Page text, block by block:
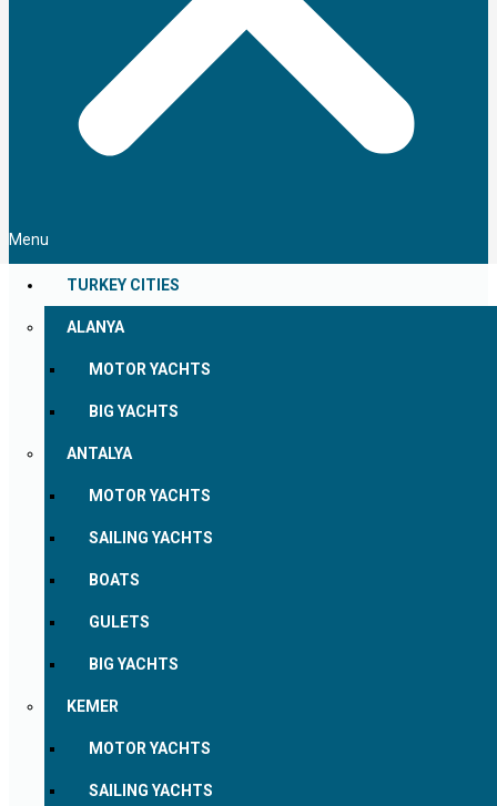
Menu
TURKEY CITIES
ALANYA
MOTOR YACHTS
BIG YACHTS
ANTALYA
MOTOR YACHTS
SAILING YACHTS
BOATS
GULETS
BIG YACHTS
KEMER
MOTOR YACHTS
SAILING YACHTS